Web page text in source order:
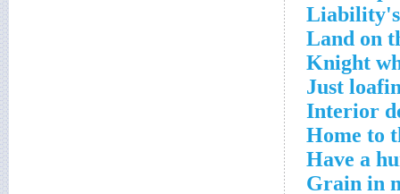
Liability's
Land on
Knight
Just
Interior
Home to
Have a
Grain in